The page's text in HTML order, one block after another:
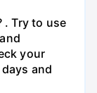
. Try to use
your
and